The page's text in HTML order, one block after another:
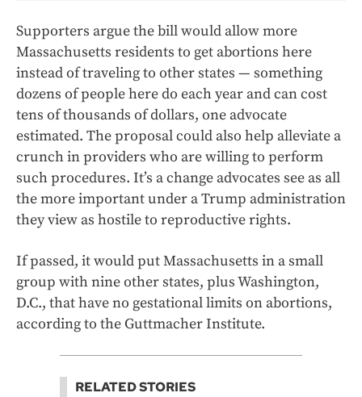
Supporters argue the bill would allow more
Massachusetts residents to get abortions here
instead of traveling to other states — something
dozens of people here do each year and can cost
tens of thousands of dollars, one advocate
estimated. The proposal could also help alleviate a
crunch in providers who are willing to perform
such procedures. It’s a change advocates see as all
the more important under a Trump administration
they view as hostile to reproductive rights.
If passed, it would put Massachusetts in a small
group with nine other states, plus Washington,
D.C., that have no gestational limits on abortions,
according to the Guttmacher Institute.
RELATED STORIES